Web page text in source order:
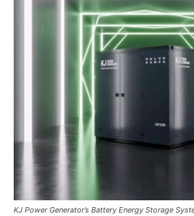
KJ Power Generator’s Battery Energy Storage